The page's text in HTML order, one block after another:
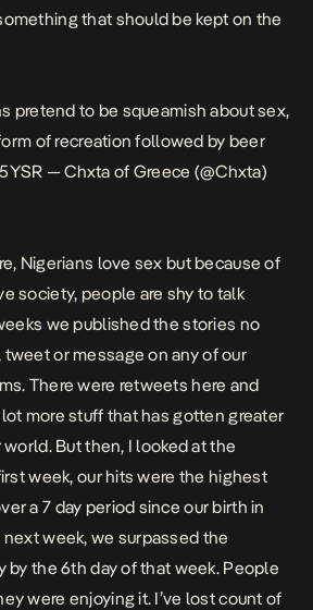
that should be kept on the
pretend to be squeamish about sex,
of recreation followed by beer
— Chxta of Greece (@Chxta)
Nigerians love sex but because of
society, people are shy to talk
we published the stories no
or message on any of our
There were retweets here and
more stuff that has gotten greater
But then, I looked at the
week, our hits were the highest
a 7 day period since our birth in
next week, we surpassed the
by the 6th day of that week. People
were enjoying it. I’ve lost count of